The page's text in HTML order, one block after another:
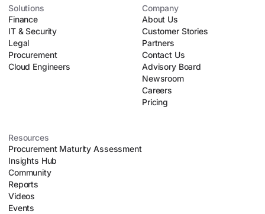
Solutions
Finance
IT & Security
Legal
Procurement
Cloud Engineers
Company
About Us
Customer Stories
Partners
Contact Us
Advisory Board
Newsroom
Careers
Pricing
Resources
Procurement Maturity Assessment
Insights Hub
Community
Reports
Videos
Events